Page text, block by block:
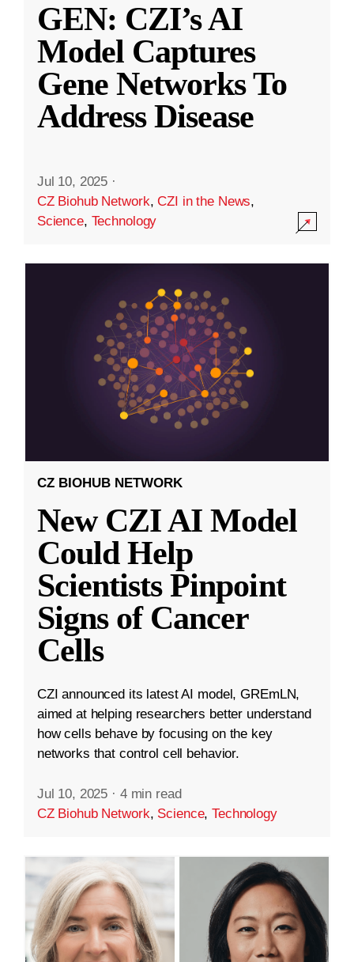
GEN: CZI’s AI
Model Captures
Gene Networks To
Address Disease
Jul 10, 2025 ·
CZ Biohub Network,CZI in the News,
Science, Technology
CZ BIOHUB NETWORK
New CZI AI Model
Could Help
Scientists Pinpoint
Signs of Cancer
Cells
CZI announced its latest AI model, GREmLN,
aimed at helping researchers better understand
how cells behave by focusing on the key
networks that control cell behavior.
Jul 10, 2025 · 4 min read
CZ Biohub Network, Science,Technology